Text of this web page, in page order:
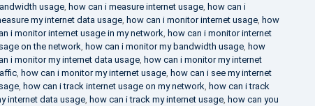
usage, how can i measure internet usage, how can i
my internet data usage, how can i monitor internet usage, how
i monitor internet usage in my network
how can i monitor internet
on the network how can i monitor my bandwidth usage, how
i monitor my internet data usage, how can i monitor my internet
, how can i monitor my internet usage, how can i see my internet
, how can i track internet usage on my network how can i track
internet data usage, how can i track my internet usage, how can you